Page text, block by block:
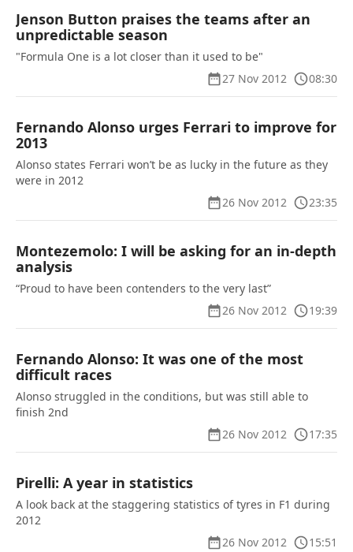
Jenson Button praises the teams after an
unpredictable season
"Formula One is a lot closer than it used to be"
27 Nov 2012
08:30
Fernando Alonso urges Ferrari to improve for
2013
Alonso states Ferrari won’t be as lucky in the future as they
were in 2012
26 Nov 2012
23:35
Montezemolo: I will be asking for an in-depth
analysis
“Proud to have been contenders to the very last”
26 Nov 2012
19:39
Fernando Alonso: It was one of the most
difficult races
Alonso struggled in the conditions, but was still able to
finish 2nd
26 Nov 2012
17:35
Pirelli: A year in statistics
A look back at the staggering statistics of tyres in F1 during
2012
26 Nov 2012
15:51